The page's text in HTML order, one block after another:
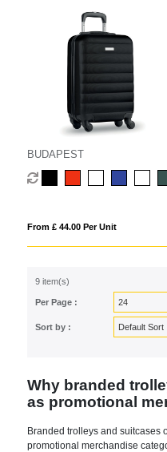
BUDAPEST
From £ 44.00 Per Unit
9 item(s)
Per Page :
Sort by :
Why branded
as promotional
Branded trolleys and suitcases
promotional merchandise